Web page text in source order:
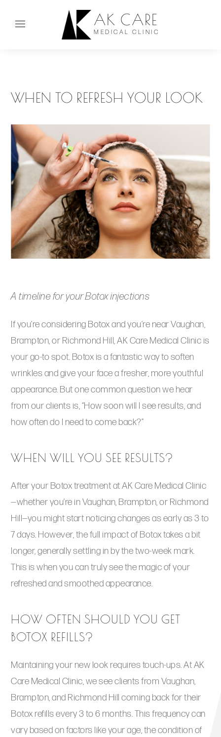
AK CARE
MEDICAL CLINIC
WHEN TO REFRESH YOUR LOOK
A timeline for your Botox injections
If you’re considering Botox and you’re near Vaughan,
Brampton, or Richmond Hill, AK Care Medical Clinic is
your go-to spot. Botox is a fantastic way to soften
wrinkles and give your face a fresher, more youthful
appearance. But one common question we hear
from our clients is, “How soon will I see results, and
how often do I need to come back?”
WHEN WILL YOU SEE RESULTS?
After your Botox treatment at AK Care Medical Clinic
—whether you’re in Vaughan, Brampton, or Richmond
Hill—you might start noticing changes as early as 3 to
7 days. However, the full impact of Botox takes a bit
longer, generally settling in by the two-week mark.
This is when you can truly see the magic of your
refreshed and smoothed appearance.
HOW OFTEN SHOULD YOU GET
BOTOX REFILLS?
Maintaining your new look requires touch-ups. At AK
Care Medical Clinic, we see clients from Vaughan,
Brampton, and Richmond Hill coming back for their
Botox refills every 3 to 6 months. This frequency can
vary based on factors like your age, the condition of